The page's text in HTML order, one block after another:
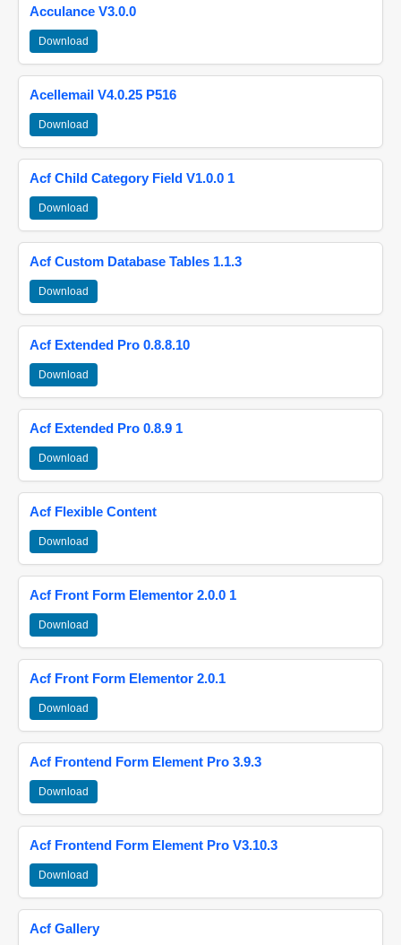
Acculance V3.0.0
Download
Acellemail V4.0.25 P516
Download
Acf Child Category Field V1.0.0 1
Download
Acf Custom Database Tables 1.1.3
Download
Acf Extended Pro 0.8.8.10
Download
Acf Extended Pro 0.8.9 1
Download
Acf Flexible Content
Download
Acf Front Form Elementor 2.0.0 1
Download
Acf Front Form Elementor 2.0.1
Download
Acf Frontend Form Element Pro 3.9.3
Download
Acf Frontend Form Element Pro V3.10.3
Download
Acf Gallery